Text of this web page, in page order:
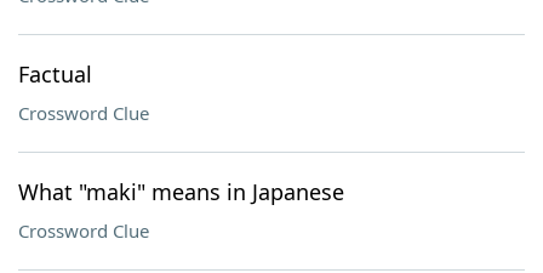
Factual
Crossword Clue
What "maki" means in Japanese
Crossword Clue